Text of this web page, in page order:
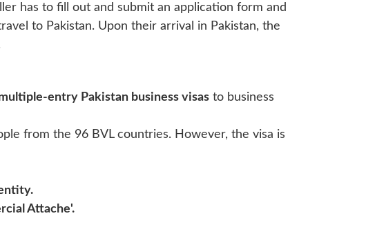
has to fill out and submit an application form and
to Pakistan. Upon their arrival in Pakistan, the
entry Pakistan business visas to business
from the 96 BVL countries. However, the visa is
Attache'.